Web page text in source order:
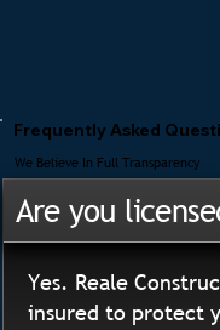
Frequently Asked
We Believe In Full Transparency
Are you
Yes. Reale
insured to protect